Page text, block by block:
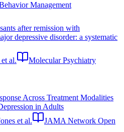
Management
after remission with
depressive disorder: a systematic
al.
Molecular Psychiatry
Across Treatment Modalities
in Adults
et al.
JAMA Network Open